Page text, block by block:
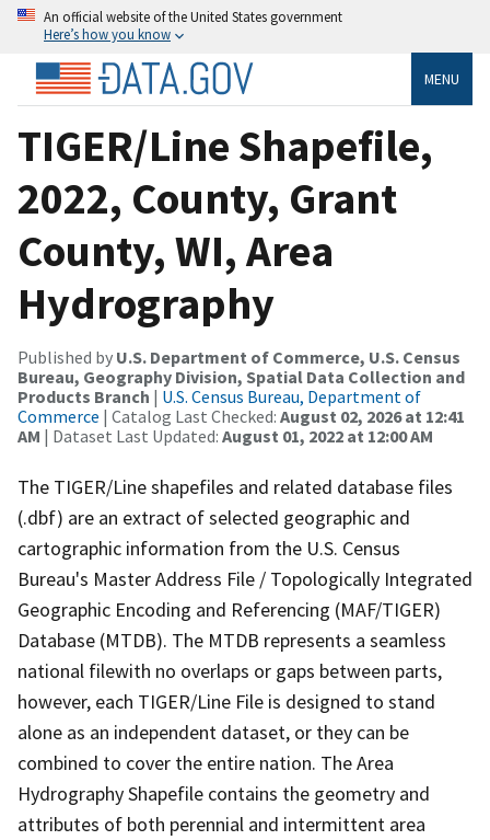
An official website of the United States government
Here’s how you know
MENU
TIGER/Line Shapefile,
2022, County, Grant
County, WI, Area
Hydrography
Published by U.S. Department of Commerce, U.S. Census
Bureau, Geography Division, Spatial Data Collection and
Products Branch | U.S. Census Bureau, Department of
Commerce | Catalog Last Checked: August 02, 2026 at 12:41
AM | Dataset Last Updated: August 01, 2022 at 12:00 AM
The TIGER/Line shapefiles and related database files
(.dbf) are an extract of selected geographic and
cartographic information from the U.S. Census
Bureau's Master Address File / Topologically Integrated
Geographic Encoding and Referencing (MAF/TIGER)
Database (MTDB). The MTDB represents a seamless
national filewith no overlaps or gaps between parts,
however, each TIGER/Line File is designed to stand
alone as an independent dataset, or they can be
combined to cover the entire nation. The Area
Hydrography Shapefile contains the geometry and
attributes of both perennial and intermittent area